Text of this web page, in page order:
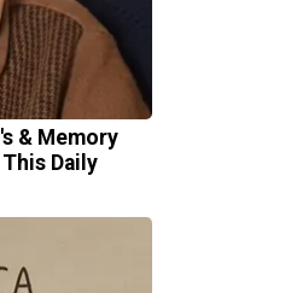
& Memory
Daily